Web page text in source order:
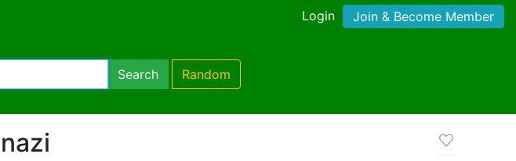
Login Join & Become Member
Search Random
nazi